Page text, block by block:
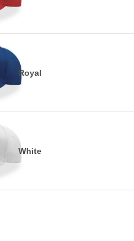
Royal
White